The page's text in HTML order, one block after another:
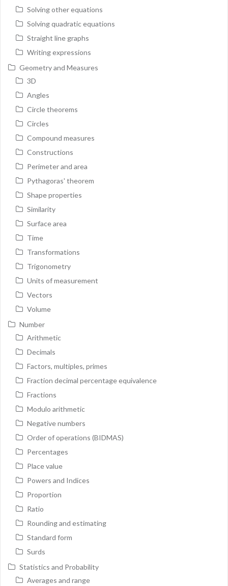
Solving other equations
Solving quadratic equations
Straight line graphs
Writing expressions
Geometry and Measures
3D
Angles
Circle theorems
Circles
Compound measures
Constructions
Perimeter and area
Pythagoras' theorem
Shape properties
Similarity
Surface area
Time
Transformations
Trigonometry
Units of measurement
Vectors
Volume
Number
Arithmetic
Decimals
Factors, multiples, primes
Fraction decimal percentage equivalence
Fractions
Modulo arithmetic
Negative numbers
Order of operations (BIDMAS)
Percentages
Place value
Powers and Indices
Proportion
Ratio
Rounding and estimating
Standard form
Surds
Statistics and Probability
Averages and range